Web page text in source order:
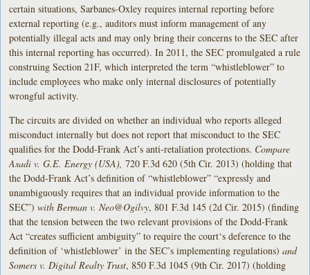
certain situations, Sarbanes-Oxley requires internal reporting before
external reporting (e.g., auditors must inform management of any
potentially illegal acts and may only bring their concerns to the SEC after
this internal reporting has occurred). In 2011, the SEC promulgated a rule
construing Section 21F, which interpreted the term “whistleblower” to
include employees who make only internal disclosures of potentially
wrongful activity.
The circuits are divided on whether an individual who reports alleged
misconduct internally but does not report that misconduct to the SEC
qualifies for the Dodd-Frank Act’s anti-retaliation protections. Compare
Asadi v. G.E. Energy (USA),720 F.3d 620 (5th Cir. 2013) (holding that
the Dodd-Frank Act’s definition of “whistleblower” “expressly and
unambiguously requires that an individual provide information to the
SEC”)with Berman v. Neo@Ogilvy, 801 F.3d 145 (2d Cir. 2015) (finding
that the tension between the two relevant provisions of the Dodd-Frank
Act “creates sufficient ambiguity” to require the court‘s deference to the
definition of ‘whistleblower’ in the SEC’s implementing regulations)and
Somers v. Digital Realty Trust, 850 F.3d 1045 (9th Cir. 2017) (holding